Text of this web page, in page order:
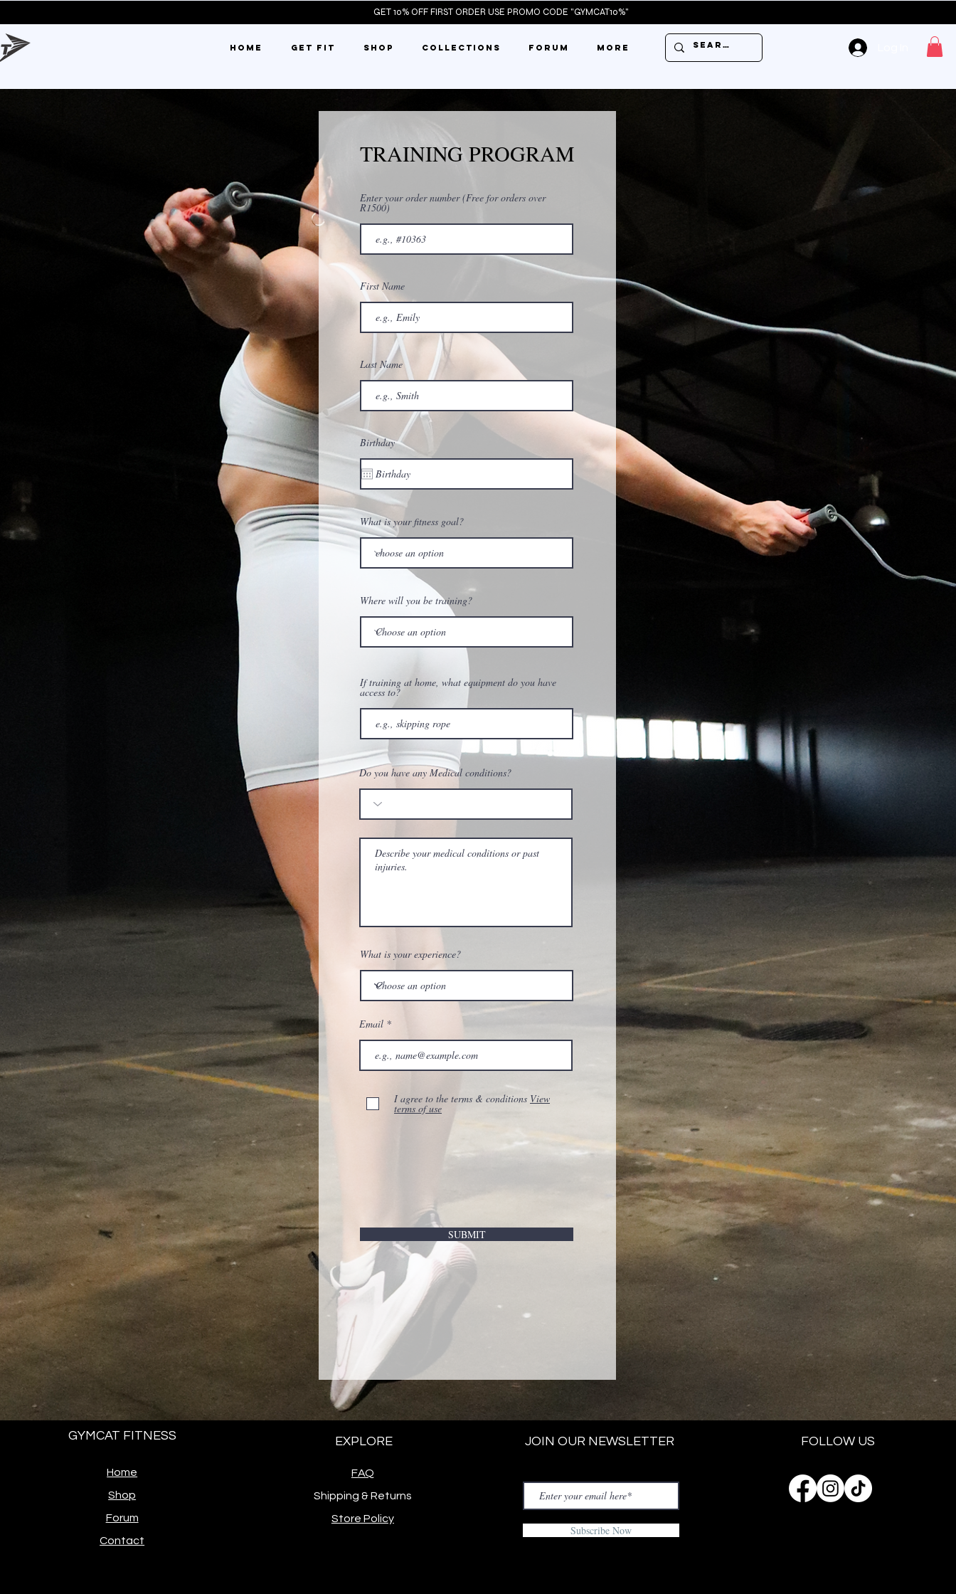
OFF FIRST ORDER USE PROMO
HOME GET FIT SHOP COLLECTIONS FORUM More
TRAINING PROGRAM
Enter your order number (Free for orders over
R1500)
First Name
Last Name
Birthday
What is your fitness goal?
Where will you be training?
If training at home, what equipment do you have
access to?
Do you have any Medical conditions?
What is your experience?
Email
I agree to the terms & conditions View
terms of use
SUBMIT
GYMCAT FITNESS
Home
Shop
Forum
Contact
EXPLORE
FAQ
Shipping & Returns
Store Policy
JOIN OUR NEWSLETTER
Subscribe Now
FOLLOW US